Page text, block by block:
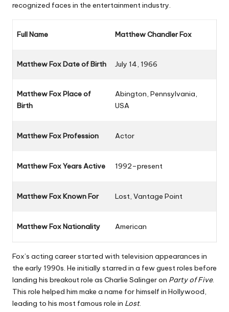
recognized faces in the entertainment industry.
Full Name Matthew Chandler Fox
Matthew Fox Date of Birth July 14, 1966
Matthew Fox Place of
Birth
Abington, Pennsylvania,
USA
Matthew Fox Profession Actor
Matthew Fox Years Active 1992–present
Matthew Fox Known For Lost, Vantage Point
Matthew Fox Nationality American
Fox’s acting career started with television appearances in
the early 1990s. He initially starred in a few guest roles before
landing his breakout role as Charlie Salinger on Party of Five.
This role helped him make a name for himself in Hollywood,
leading to his most famous role in Lost.